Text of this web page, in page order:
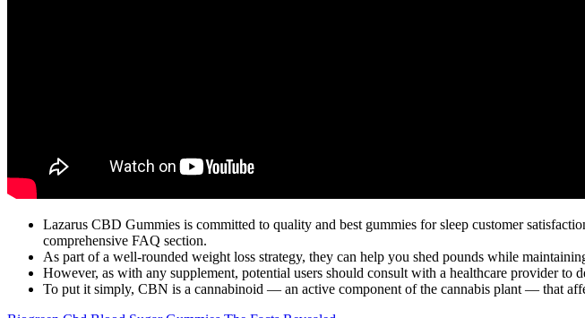
Lazarus CBD Gummies is committed to quality and best gummies for sleep customer
comprehensive FAQ section.
As part of a well-rounded weight loss strategy, they can help you shed pounds while
However, as with any supplement, potential users should consult with a healthcare provider to
To put it simply, CBN is a cannabinoid — an active component of the cannabis plant — that